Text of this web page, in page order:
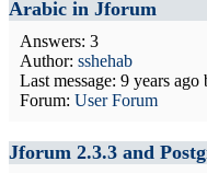
Arabic in Jforum
Answers: 3
Author: sshehab
Last message: 9 years ago
Forum: User Forum
Jforum 2.3.3 and